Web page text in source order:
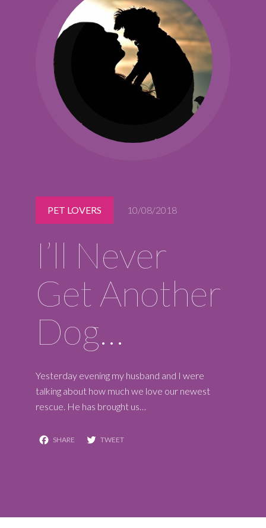
(804) 794-5400
Monday – Friday
7:00 am – 7:00 pm
Saturday
7:00 am – 6:00 pm
9:00 am – 6:00 pm
REQUEST A RESERVATION
PET LOVERS 10/08/2018
I’ll Never
Get Another
Dog…
Yesterday evening my husband and I were
talking about how much we love our newest
rescue. He has brought us…
Facebook Twitter